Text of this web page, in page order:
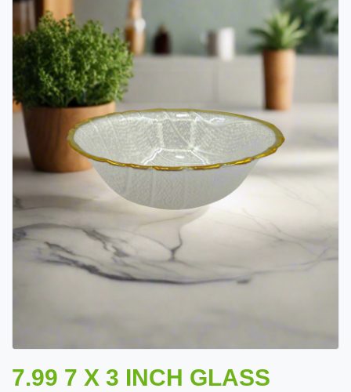
7.99 7 X 3 INCH GLASS